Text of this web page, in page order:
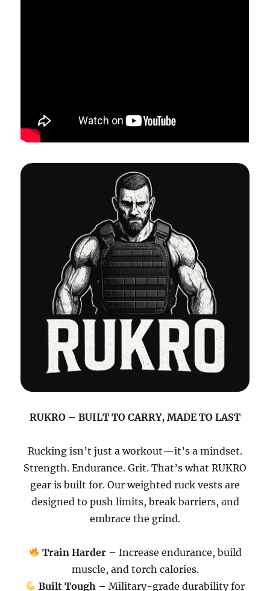
RUKRO – BUILT TO CARRY, MADE TO LAST
Rucking isn’t just a workout—it’s a mindset.
Strength. Endurance. Grit. That’s what RUKRO
gear is built for. Our weighted ruck vests are
designed to push limits, break barriers, and
embrace the grind.
Train Harder– Increase endurance, build
muscle, and torch calories.
Built Tough – Military-grade durability for